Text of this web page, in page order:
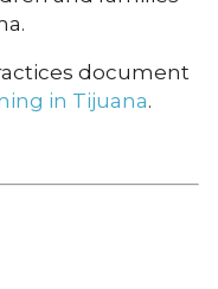
document
in Tijuana.